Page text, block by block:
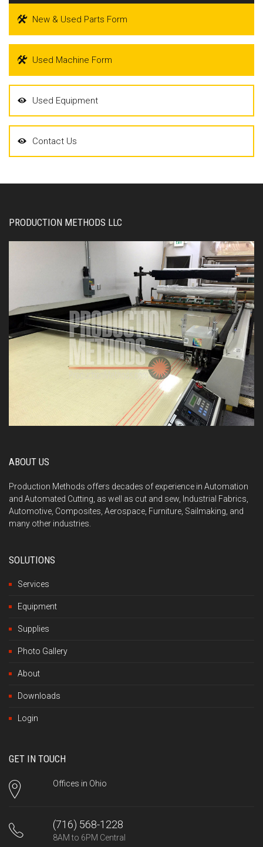
New & Used Parts Form
Used Machine Form
Used Equipment
Contact Us
PRODUCTION METHODS LLC
ABOUT US
Production Methods offers decades of experience in Automation
and Automated Cutting, as well as cut and sew, Industrial Fabrics,
Automotive, Composites, Aerospace, Furniture, Sailmaking, and
many other industries.
SOLUTIONS
Services
Equipment
Supplies
Photo Gallery
About
Downloads
Login
GET IN TOUCH
Offices in Ohio
(716) 568-1228
8AM to 6PM Central